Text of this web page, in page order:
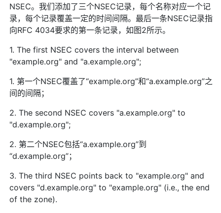
NSEC。我们添加了三个NSEC记录，每个名称对应一个记
录，每个记录覆盖一定的时间间隔。最后一条NSEC记录指
向RFC 4034要求的第一条记录，如图2所示。
1. The first NSEC covers the interval between
"example.org" and "a.example.org";
1. 第一个NSEC覆盖了“example.org”和“a.example.org”之
间的间隔；
2. The second NSEC covers "a.example.org" to
"d.example.org";
2. 第二个NSEC包括“a.example.org”到
“d.example.org”；
3. The third NSEC points back to "example.org" and
covers "d.example.org" to "example.org" (i.e., the end
of the zone).